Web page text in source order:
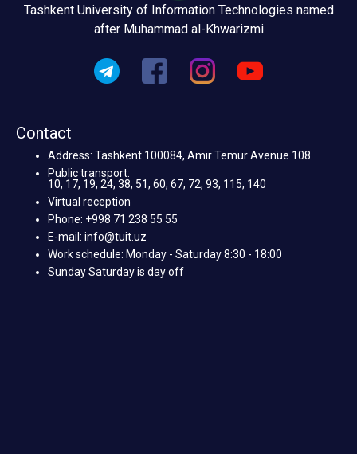
Tashkent University of Information Technologies named
after Muhammad al-Khwarizmi
Contact
Address: Tashkent 100084, Amir Temur Avenue 108
Public transport:
10, 17, 19, 24, 38, 51, 60, 67, 72, 93, 115, 140
Virtual reception
Phone: +998 71 238 55 55
E-mail: info@tuit.uz
Work schedule: Monday - Saturday 8:30 - 18:00
Sunday Saturday is day off